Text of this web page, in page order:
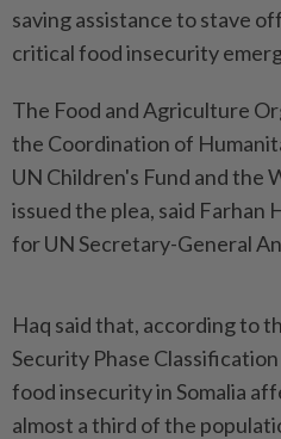
saving assistance to stave
critical food insecurity
The Food and Agriculture
the Coordination of
UN Children's Fund and the
issued the plea, said Farhan
for UN Secretary-General
Haq said that, according to
Security Phase
food insecurity in Somalia
almost a third of the